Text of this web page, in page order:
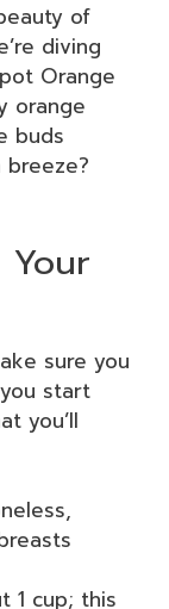
of
diving
Orange
orange
buds
breeze?
sure you
start
you’ll
1 cup; this